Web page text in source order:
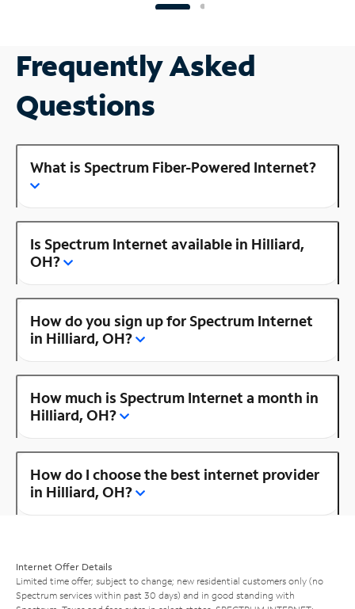
Frequently Asked
Questions
What is Spectrum Fiber-Powered Internet?
Is Spectrum Internet available in Hilliard,
OH?
How do you sign up for Spectrum Internet
in Hilliard, OH?
How much is Spectrum Internet a month in
Hilliard, OH?
How do I choose the best internet provider
in Hilliard, OH?
Internet Offer Details
Limited time offer; subject to change; new residential customers only (no
Spectrum services within past 30 days) and in good standing with